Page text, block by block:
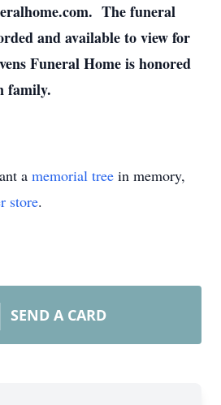
The funeral
and available to view for
Funeral Home is honored
family.
a memorial tree in memory,
store.
SEND A CARD